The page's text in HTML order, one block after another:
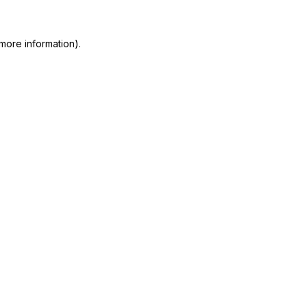
information).